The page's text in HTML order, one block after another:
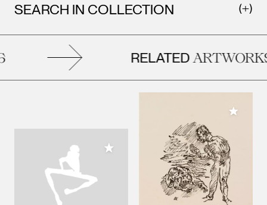
SEARCH IN COLLECTION
RELATEDARTWORKS
Add to My Collection
Add to